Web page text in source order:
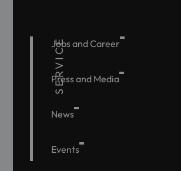
SERVICE
Jobs and Career
Press and Media
News
Events